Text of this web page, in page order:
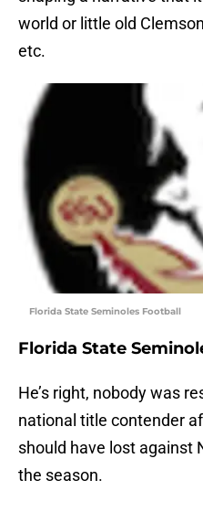
world or little old
etc.
Florida State Seminoles Football
Florida State
He’s right, nobody was
national title contender
should have lost against
the season.